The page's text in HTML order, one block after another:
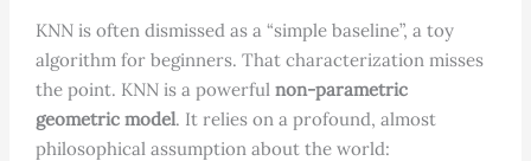
KNN is often dismissed as a “simple baseline”, a toy
algorithm for beginners. That characterization misses
the point. KNN is a powerful non-parametric
geometric model. It relies on a profound, almost
philosophical assumption about the world: